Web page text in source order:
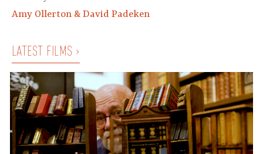
Amy Ollerton & David Padeken
LATEST FILMS ›